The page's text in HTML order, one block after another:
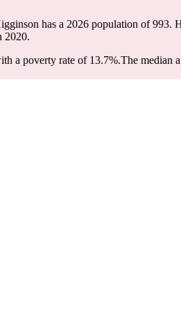
has a 2026 population of993.
2020.
a poverty rate of 13.7%.The median